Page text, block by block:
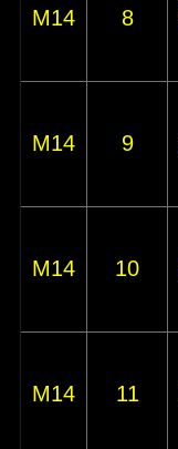
M14 8
M14 9
M14 10
M14 11